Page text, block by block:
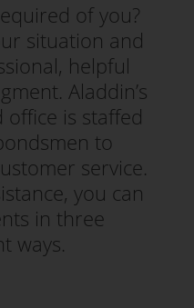
of you?
situation and
helpful
Aladdin’s
is staffed
to
service.
you can
in three
ways.